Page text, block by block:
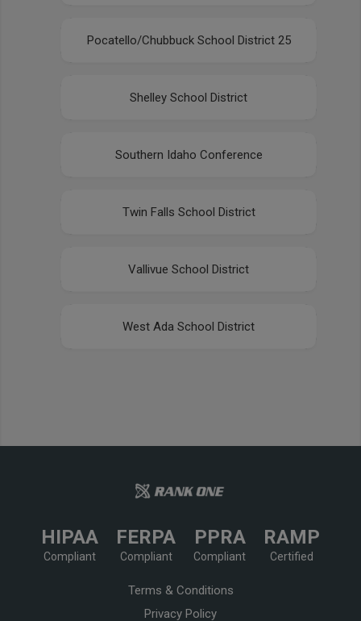
Pocatello/Chubbuck School District 25
Shelley School District
Southern Idaho Conference
Twin Falls School District
Vallivue School District
West Ada School District
HIPAA
Compliant
FERPA
Compliant
PPRA
Compliant
RAMP
Certified
Terms & Conditions
Privacy Policy